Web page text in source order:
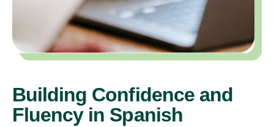
Building Confidence and
Fluency in Spanish